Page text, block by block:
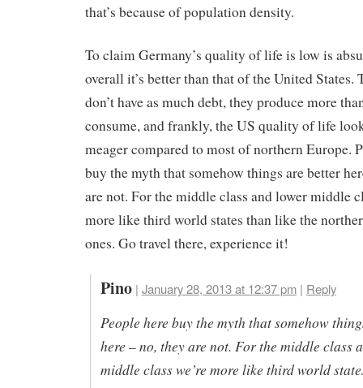
that’s because of population density.
To claim Germany’s quality of life is low is
overall it’s better than that of the United States.
don’t have as much debt, they produce more
consume, and frankly, the US quality of life
meager compared to most of northern Europe.
buy the myth that somehow things are better
are not. For the middle class and lower middle
more like third world states than like the
ones. Go travel there, experience it!
Pino | January 28, 2013 at 12:37 pm| Reply
People here buy the myth that somehow
here – no, they are not. For the middle class
middle class we’re more like third world